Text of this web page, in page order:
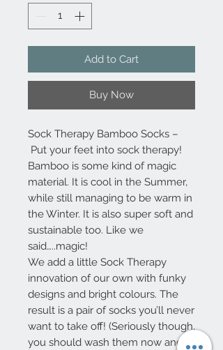
Add to Cart
Buy Now
Sock Therapy Bamboo Socks –
Put your feet into sock therapy!
Bamboo is some kind of magic
material. It is cool in the Summer,
while still managing to be warm in
the Winter. It is also super soft and
sustainable too. Like we
said…..magic!
We add a little Sock Therapy
innovation of our own with funky
designs and bright colours. The
result is a pair of socks you’ll never
want to take off! (Seriously though,
you should wash them now and